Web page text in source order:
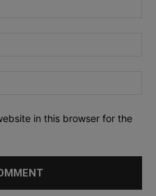
in this browser for the